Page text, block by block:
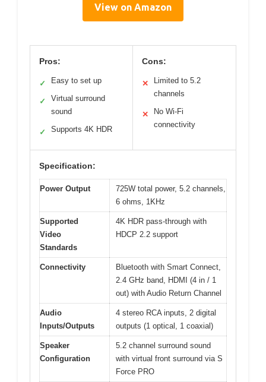
View on Amazon
Pros:
✓ Easy to set up
✓
Virtual surround
sound
✓ Supports 4K HDR
Cons:
✕
Limited to 5.2
channels
✕
No Wi-Fi
connectivity
Specification:
Power Output
725W total power, 5.2 channels,
6 ohms, 1KHz
Supported
Video
Standards
4K HDR pass-through with
HDCP 2.2 support
Connectivity
Bluetooth with Smart Connect,
2.4 GHz band, HDMI (4 in / 1
out) with Audio Return Channel
Audio
Inputs/Outputs
4 stereo RCA inputs, 2 digital
outputs (1 optical, 1 coaxial)
Speaker
Configuration
5.2 channel surround sound
with virtual front surround via S
Force PRO